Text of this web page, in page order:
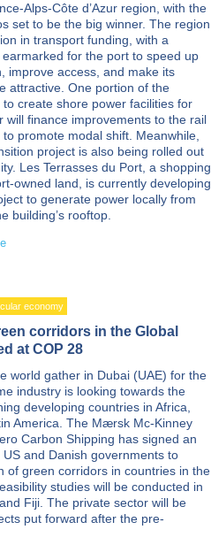
Alps-Côte d’Azur region, with the
set to be the big winner. The region
in transport funding, with a
for the port to speed up
improve access, and make its
attractive. One portion of the
create shore power facilities for
will finance improvements to the rail
promote modal shift. Meanwhile,
project is also being rolled out
Les Terrasses du Port, a shopping
owned land, is currently developing
to generate power locally from
building’s rooftop.
economy
corridors in the Global
at COP 28
world gather in Dubai (UAE) for the
industry is looking towards the
developing countries in Africa,
America. The Mærsk Mc-Kinney
Carbon Shipping has signed an
and Danish governments to
of green corridors in countries in the
studies will be conducted in
Fiji. The private sector will be
put forward after the pre-